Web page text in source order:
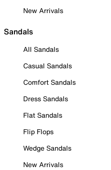
New Arrivals
Sandals
All Sandals
Casual Sandals
Comfort Sandals
Dress Sandals
Flat Sandals
Flip Flops
Wedge Sandals
New Arrivals